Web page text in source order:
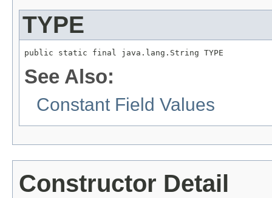
TYPE
public static final java.lang.String TYPE
See Also:
Constant Field Values
Constructor Detail